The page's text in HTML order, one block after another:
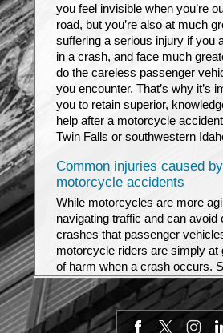
you feel invisible when you’re
road, but you’re also at much
suffering a serious injury if you
in a crash, and face much
do the careless passenger
you encounter. That’s why it’s
you to retain superior,
help after a motorcycle
Twin Falls or southwestern
Common injuries caused by
motorcycle accidents
While motorcycles are more
navigating traffic and can avoid
crashes that passenger
motorcycle riders are simply at
of harm when a crash occurs.
or truck driver simply fail to
to check their blind spots before
lanes, or decide to turn left in
after it is too late, they may be